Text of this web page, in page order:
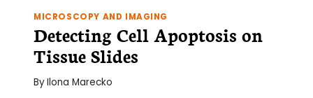
MICROSCOPY AND IMAGING
Detecting Cell Apoptosis on
Tissue Slides
ByIlona Marecko